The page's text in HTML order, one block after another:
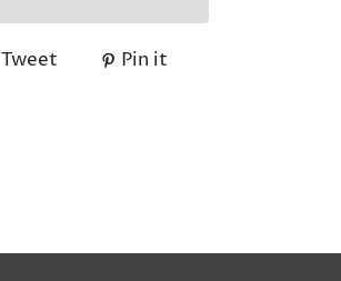
Tweet Pin it